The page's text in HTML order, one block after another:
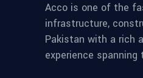
Acco is one of the
infrastructure,
Pakistan with a rich
experience spanning